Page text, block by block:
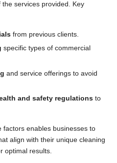
services provided. Key
from previous clients.
specific types of commercial
and service offerings to avoid
and safety regulations to
enables businesses to
align with their unique cleaning
optimal results.